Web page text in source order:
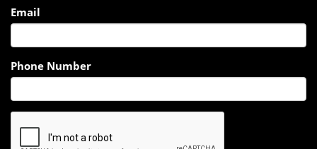
Email
Phone Number